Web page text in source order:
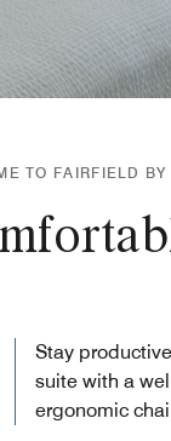
TO FAIRFIELD
Stay
suite with a
ergonomic